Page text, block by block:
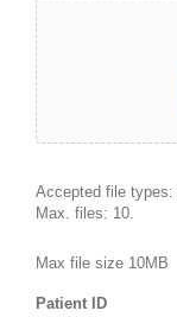
Accepted file
Max. files: 10.
Max file size 10MB
Patient ID